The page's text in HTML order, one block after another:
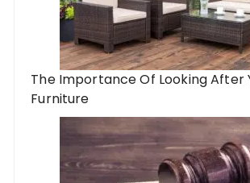
The Importance Of Looking After
Furniture